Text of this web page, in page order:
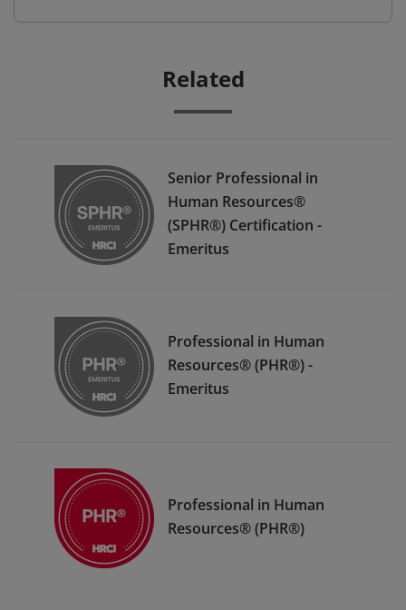
Related
Senior Professional in
Human Resources®
(SPHR®) Certification -
Emeritus
Professional in Human
Resources® (PHR®) -
Emeritus
Professional in Human
Resources® (PHR®)